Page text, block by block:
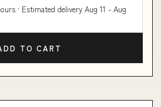
· Estimated delivery Aug 11 - Aug
TO CART